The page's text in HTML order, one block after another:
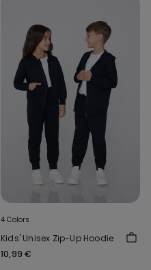
4 Colors
Kids' Unisex Zip-Up Hoodie
10,99 €